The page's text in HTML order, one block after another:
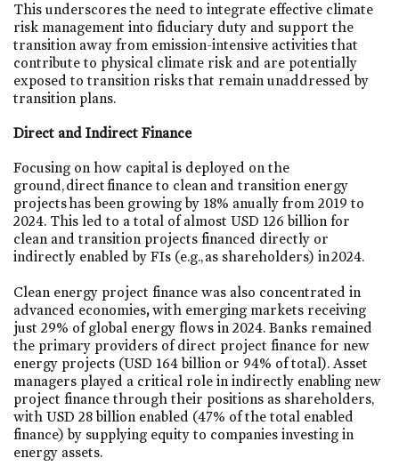
This underscores the need to integrate effective climate
risk management into fiduciary duty and support the
transition away from emission-intensive activities that
contribute to physical climate risk and are potentially
exposed to transition risks that remain unaddressed by
transition plans.​
Direct and Indirect Finance
Focusing on how capital is deployed on the
ground, direct finance to clean and transition energy
projects has been growing by 18% anually from 2019 to
2024. This led to a total of almost USD 126 billion for
clean and transition projects financed directly or
indirectly enabled by FIs (e.g., as shareholders) in 2024.
Clean energy project finance was also concentrated in
advanced economies,with emerging markets receiving
just 29% of global energy flows in 2024. Banks remained
the primary providers of direct project finance for new
energy projects (USD 164 billion or 94% of total). Asset
managers played a critical role in indirectly enabling new
project finance through their positions as shareholders,
with USD 28 billion enabled (47% of the total enabled
finance) by supplying equity to companies investing in
energy assets.